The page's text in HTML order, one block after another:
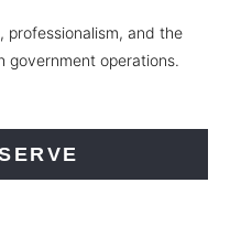
professionalism, and the
government operations.